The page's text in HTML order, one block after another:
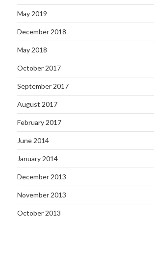
May 2019
December 2018
May 2018
October 2017
September 2017
August 2017
February 2017
June 2014
January 2014
December 2013
November 2013
October 2013